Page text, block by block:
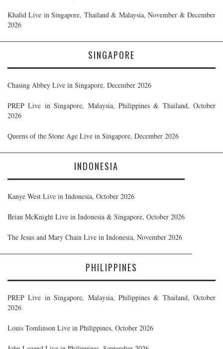
Khalid Live in Singapore, Thailand & Malaysia, November & December
2026
SINGAPORE
Chasing Abbey Live in Singapore, December 2026
PREP Live in Singapore, Malaysia, Philippines & Thailand, October
2026
Queens of the Stone Age Live in Singapore, December 2026
INDONESIA
Kanye West Live in Indonesia, October 2026
Brian McKnight Live in Indonesia & Singapore, October 2026
The Jesus and Mary Chain Live in Indonesia, November 2026
PHILIPPINES
PREP Live in Singapore, Malaysia, Philippines & Thailand, October
2026
Louis Tomlinson Live in Philippines, October 2026